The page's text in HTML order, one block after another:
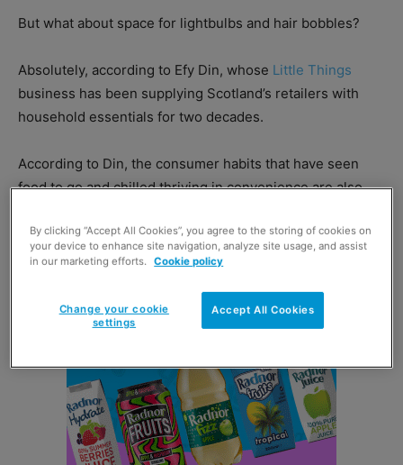
But what about space for lightbulbs and hair bobbles?
Absolutely, according to Efy Din, whose Little Things
business has been supplying Scotland’s retailers with
household essentials for two decades.
According to Din, the consumer habits that have seen
food to go and chilled thriving in convenience are also
By clicking “Accept All Cookies”, you agree to the storing of cookies on
your device to enhance site navigation, analyze site usage, and assist
in our marketing efforts. Cookie policy
Accept All Cookies
Change your cookie
settings